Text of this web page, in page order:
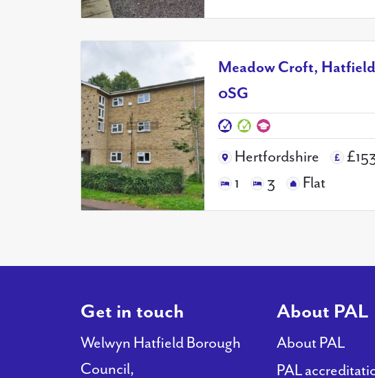
Meadow Croft,
0SG
Hertfordshire
1
3 Flat
Get in touch
Welwyn Hatfield Borough
Council,
About PAL
About PAL
PAL